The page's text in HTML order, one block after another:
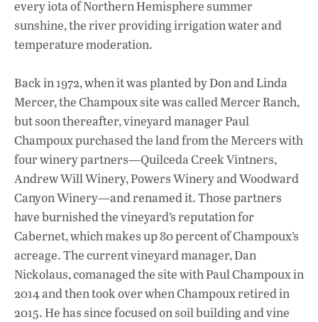
every iota of Northern Hemisphere summer
sunshine, the river providing irrigation water and
temperature moderation.
Back in 1972, when it was planted by Don and Linda
Mercer, the Champoux site was called Mercer Ranch,
but soon thereafter, vineyard manager Paul
Champoux purchased the land from the Mercers with
four winery partners—Quilceda Creek Vintners,
Andrew Will Winery, Powers Winery and Woodward
Canyon Winery—and renamed it. Those partners
have burnished the vineyard’s reputation for
Cabernet, which makes up 80 percent of Champoux’s
acreage. The current vineyard manager, Dan
Nickolaus, comanaged the site with Paul Champoux in
2014 and then took over when Champoux retired in
2015. He has since focused on soil building and vine